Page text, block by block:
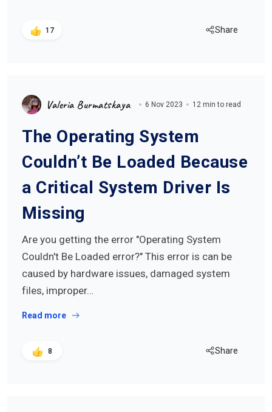
17 Share
Valeria Burmatskaya 6 Nov 2023 12 min to read
The Operating System
Couldn’t Be Loaded Because
a Critical System Driver Is
Missing
Are you getting the error "Operating System
Couldn't Be Loaded error?" This error is can be
caused by hardware issues, damaged system
files, improper…
Read more
8 Share